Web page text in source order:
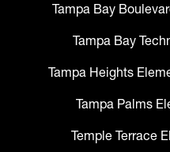
Tampa Bay
Tampa Bay
Tampa Heights
Tampa Palms
Temple Terrace